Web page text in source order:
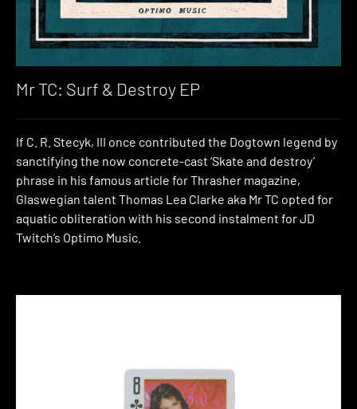
Mr TC: Surf & Destroy EP
If C. R. Stecyk, III once contributed the Dogtown legend by
sanctifying the now concrete-cast ‘Skate and destroy’
phrase in his famous article for Thrasher magazine,
Glaswegian talent Thomas Lea Clarke aka Mr TC opted for
aquatic obliteration with his second instalment for JD
Twitch’s Optimo Music.